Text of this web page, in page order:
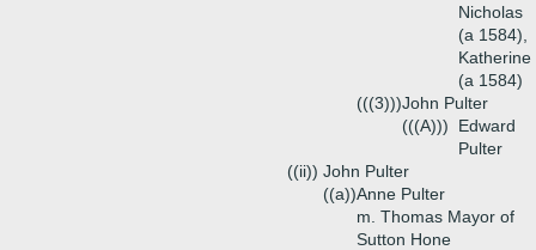
Nicholas
(a 1584),
Katherine
(a 1584)
(((3)))John Pulter
(((A)))
Edward
Pulter
((ii)) John Pulter
((a))Anne Pulter
m. Thomas Mayor of
Sutton Hone